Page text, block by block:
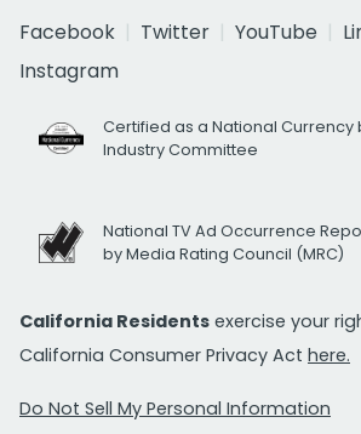
Facebook
Twitter YouTube
Instagram
Certified as a National Currency
Industry Committee
National TV Ad Occurrence
by Media Rating Council (MRC)
California Residents exercise your
California Consumer Privacy Act here.
Do Not Sell My Personal Information